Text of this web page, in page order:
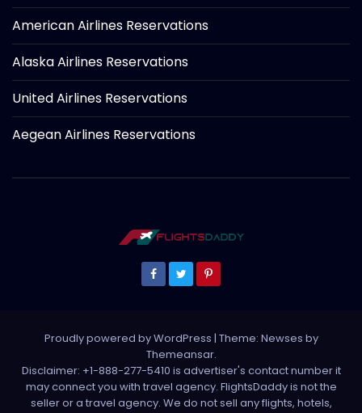
American Airlines Reservations
Alaska Airlines Reservations
United Airlines Reservations
Aegean Airlines Reservations
Proudly powered by WordPress | Theme: Newses by
Themeansar.
Disclaimer: +1-888-277-5410 is advertiser's contact number it
may connect you with travel agency. FlightsDaddy is not the
seller or a travel agency. We do not sell any flights, hotels,